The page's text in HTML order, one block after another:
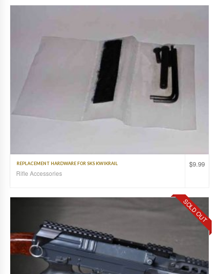
$9.99
REPLACEMENT HARDWARE FOR SKS KWIKRAIL
Rifle Accessories
SOLD OUT